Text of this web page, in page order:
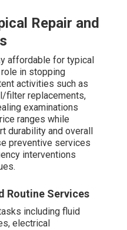
Repair and
affordable for typical
in stopping
activities such as
filter replacements,
examinations
ranges while
durability and overall
preventive services
interventions
Routine Services
including fluid
electrical